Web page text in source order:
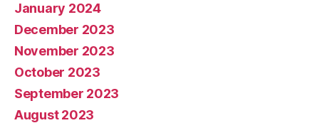
January 2024
December 2023
November 2023
October 2023
September 2023
August 2023